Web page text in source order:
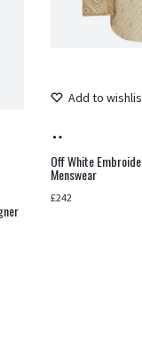
Add to
to
cart
Off White
Menswear
£242